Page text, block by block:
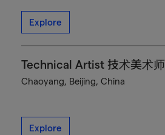
Explore
Technical Artist 技术美术师
Chaoyang, Beijing, China
Explore